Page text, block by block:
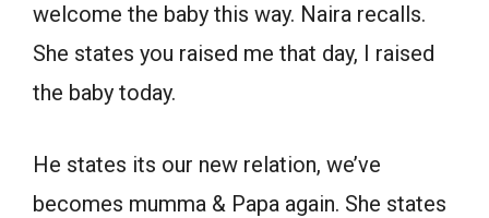
welcome the baby this way. Naira recalls.
She states you raised me that day, I raised
the baby today.
He states its our new relation, we’ve
becomes mumma & Papa again. She states